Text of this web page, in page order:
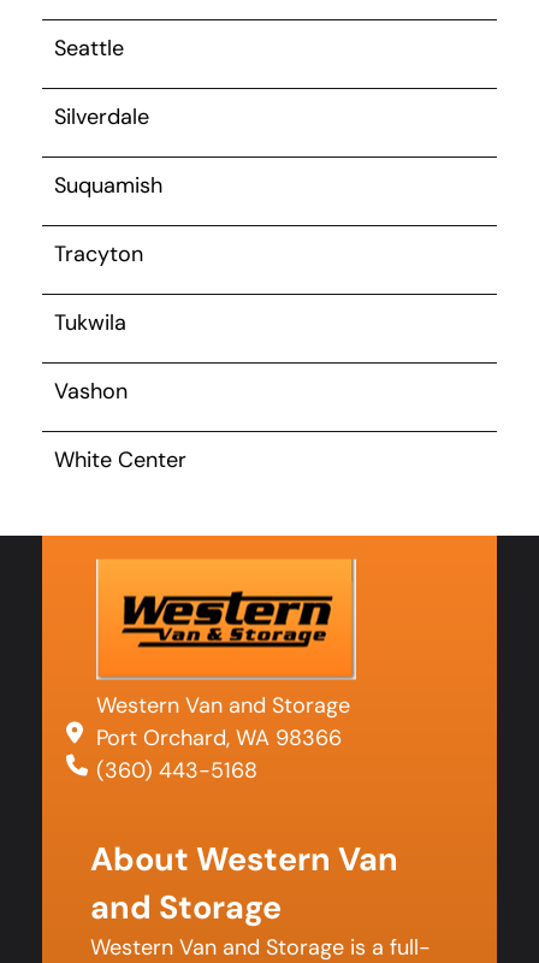
Seattle
Silverdale
Suquamish
Tracyton
Tukwila
Vashon
White Center
Western Van and Storage
Port Orchard, WA 98366
(360) 443-5168
About Western Van
and Storage
Western Van and Storage is a full-